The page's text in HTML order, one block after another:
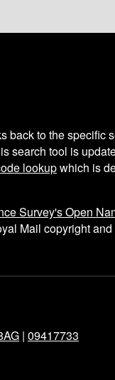
back to the specific
search tool is
lookupwhich is
Survey's Open
Mail copyright
| 09417733